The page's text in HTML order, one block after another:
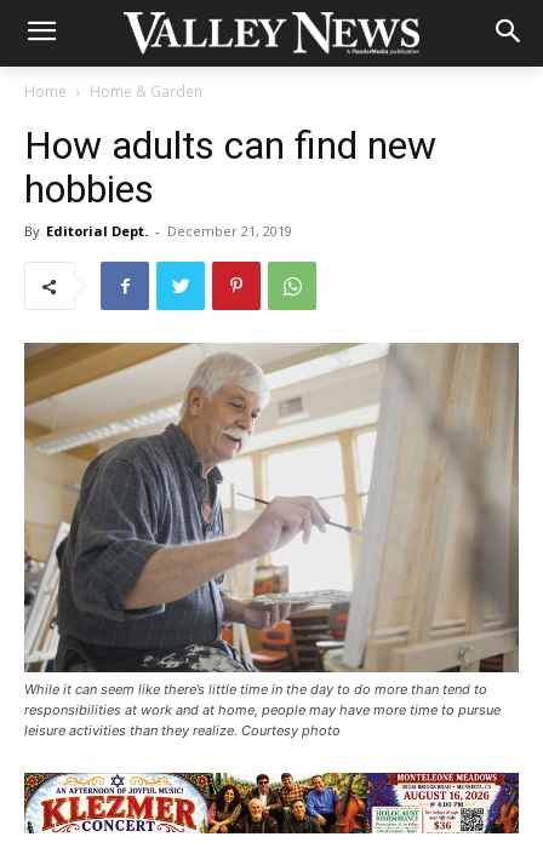
Home Home & Garden
How adults can find new
hobbies
By Editorial Dept. - December 21, 2019
While it can seem like there’s little time in the day to do more than tend to
responsibilities at work and at home, people may have more time to pursue
leisure activities than they realize. Courtesy photo